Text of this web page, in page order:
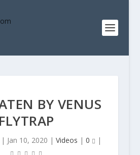
BY VENUS
FLYTRAP
| Jan 10, 2020 |Videos |0 |